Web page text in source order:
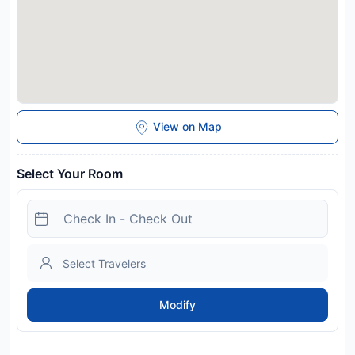
View on Map
Select Your Room
Modify